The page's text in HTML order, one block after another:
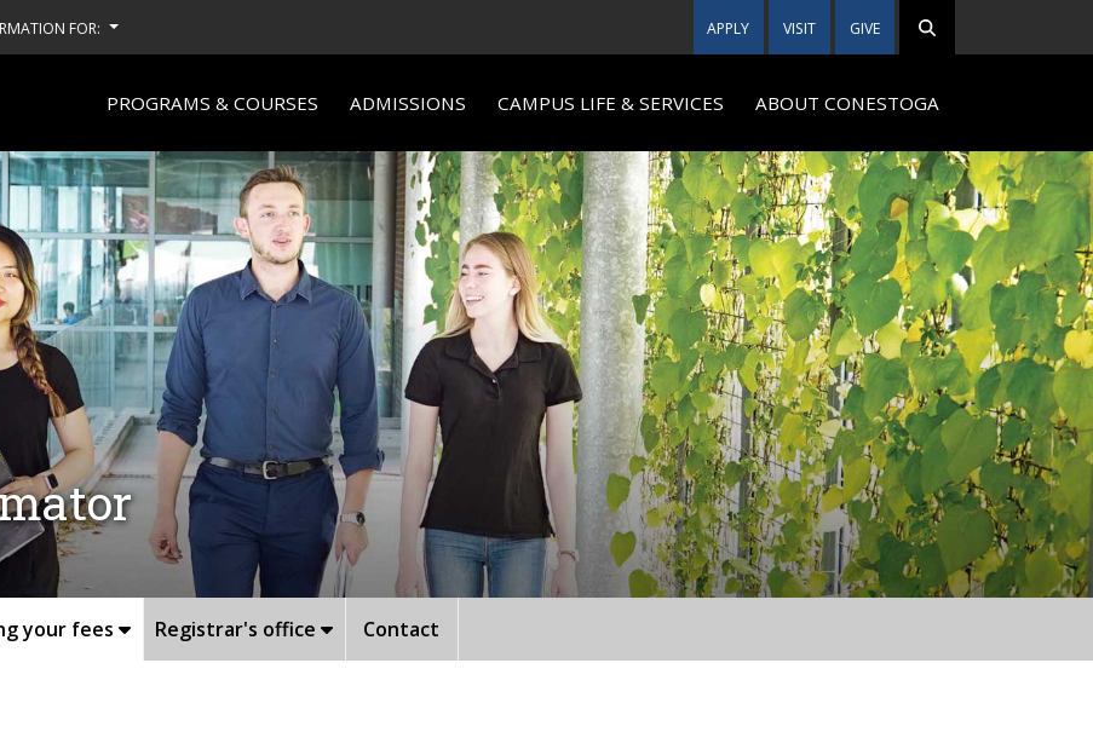
FOR: APPLY VISIT GIVE
PROGRAMS & COURSES ADMISSIONS CAMPUS LIFE & SERVICES ABOUT CONESTOGA
your fees Registrar's office Contact